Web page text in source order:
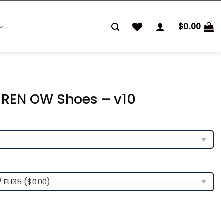
$0.00
OW Shoes – v10